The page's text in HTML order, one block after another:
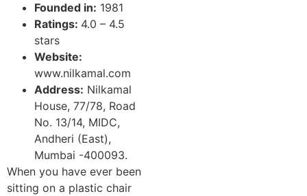
Founded in: 1981
Ratings: 4.0 – 4.5
stars
Website:
www.nilkamal.com
Address: Nilkamal
House, 77/78, Road
No. 13/14, MIDC,
Andheri (East),
Mumbai -400093.
When you have ever been
sitting on a plastic chair